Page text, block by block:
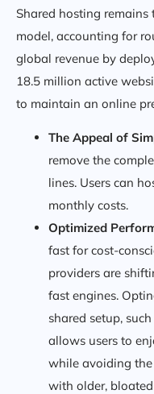
Shared hosting
model, accounting for
global revenue by
18.5 million active
to maintain an online
The Appeal of
remove the
lines. Users can
monthly costs.
Optimized
fast for cost-
providers are
fast engines.
shared setup,
allows users to
while avoiding
with older,